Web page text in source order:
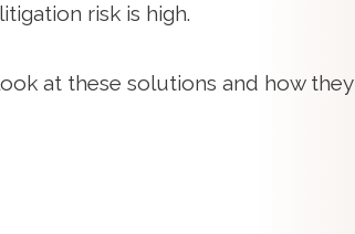
risk is high.
at these solutions and how they